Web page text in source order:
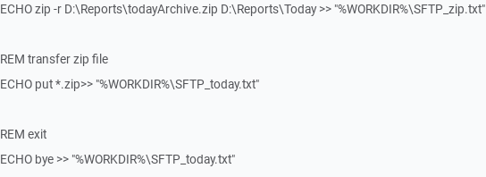
ECHO zip -r D:\Reports\todayArchive.zip D:\Reports\Today >> "%WORKDIR%\SFTP_zip.txt"
REM transfer zip file
ECHO put *.zip>> "%WORKDIR%\SFTP_today.txt"
REM exit
ECHO bye >> "%WORKDIR%\SFTP_today.txt"